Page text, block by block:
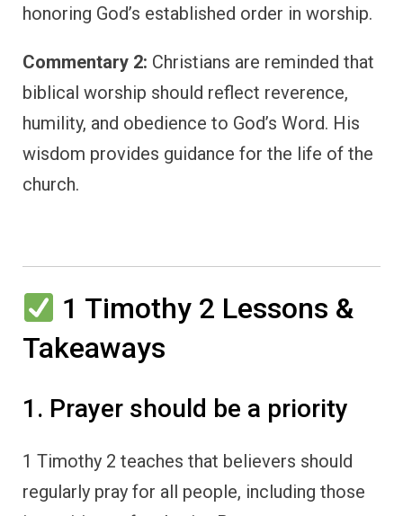
honoring God’s established order in worship.
Commentary 2: Christians are reminded that
biblical worship should reflect reverence,
humility, and obedience to God’s Word. His
wisdom provides guidance for the life of the
church.
1 Timothy 2 Lessons &
Takeaways
1. Prayer should be a priority
1 Timothy 2 teaches that believers should
regularly pray for all people, including those